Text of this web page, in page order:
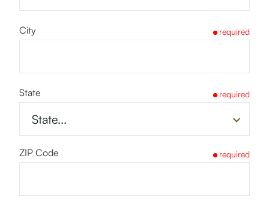
City required
State required
ZIP Code required